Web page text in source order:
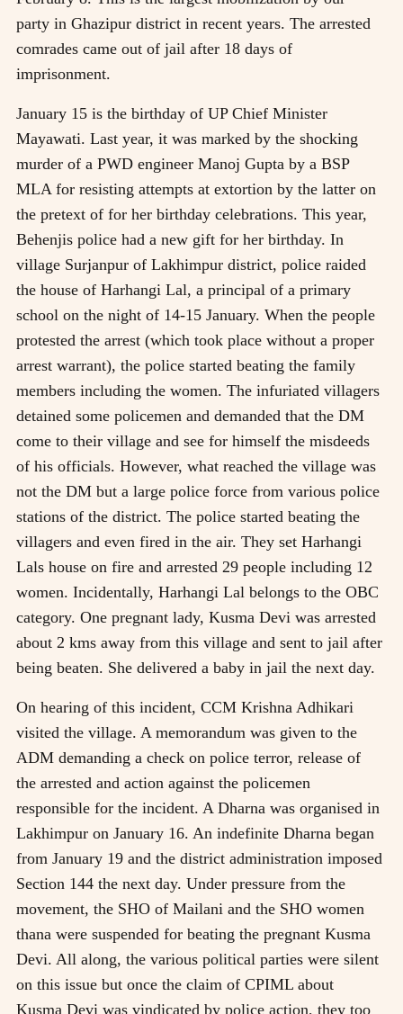
party in Ghazipur district in recent years. The arrested
comrades came out of jail after 18 days of
imprisonment.
January 15 is the birthday of UP Chief Minister
Mayawati. Last year, it was marked by the shocking
murder of a PWD engineer Manoj Gupta by a BSP
MLA for resisting attempts at extortion by the latter on
the pretext of for her birthday celebrations. This year,
Behenjis police had a new gift for her birthday. In
village Surjanpur of Lakhimpur district, police raided
the house of Harhangi Lal, a principal of a primary
school on the night of 14-15 January. When the people
protested the arrest (which took place without a proper
arrest warrant), the police started beating the family
members including the women. The infuriated villagers
detained some policemen and demanded that the DM
come to their village and see for himself the misdeeds
of his officials. However, what reached the village was
not the DM but a large police force from various police
stations of the district. The police started beating the
villagers and even fired in the air. They set Harhangi
Lals house on fire and arrested 29 people including 12
women. Incidentally, Harhangi Lal belongs to the OBC
category. One pregnant lady, Kusma Devi was arrested
about 2 kms away from this village and sent to jail after
being beaten. She delivered a baby in jail the next day.
On hearing of this incident, CCM Krishna Adhikari
visited the village. A memorandum was given to the
ADM demanding a check on police terror, release of
the arrested and action against the policemen
responsible for the incident. A Dharna was organised in
Lakhimpur on January 16. An indefinite Dharna began
from January 19 and the district administration imposed
Section 144 the next day. Under pressure from the
movement, the SHO of Mailani and the SHO women
thana were suspended for beating the pregnant Kusma
Devi. All along, the various political parties were silent
on this issue but once the claim of CPIML about
Kusma Devi was vindicated by police action, they too